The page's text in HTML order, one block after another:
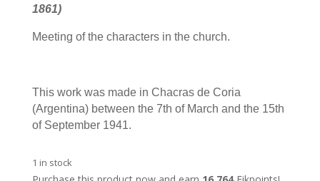
1861)
Meeting of the characters in the church.
This work was made in Chacras de Coria
(Argentina) between the 7th of March and the 15th
of September 1941.
1 in stock